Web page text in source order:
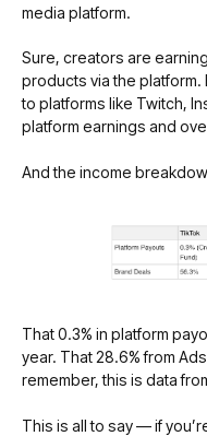
media platform.
Sure, creators are
products via the platform.
to platforms like Twitch,
platform earnings and
And the income
That 0.3% in platform
year. That 28.6% from
remember, this is data
This is all to say — if